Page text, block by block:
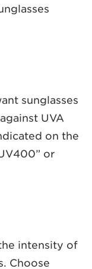
sunglasses
against UVA
on the
or
intensity of
Choose